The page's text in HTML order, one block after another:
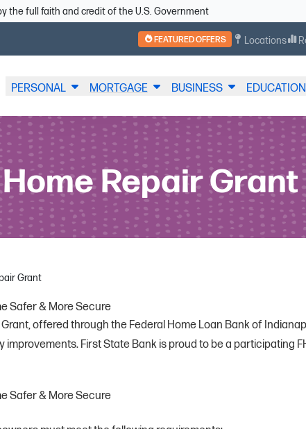
the full faith and credit of the U.S. Government
FEATURED OFFERS Locations
PERSONAL MORTGAGE BUSINESS EDUCATION
Home Repair Grant
Grant
Safer & More Secure
Grant, offered through the Federal Home Loan Bank of
improvements. First State Bank is proud to be a participating
Safer & More Secure